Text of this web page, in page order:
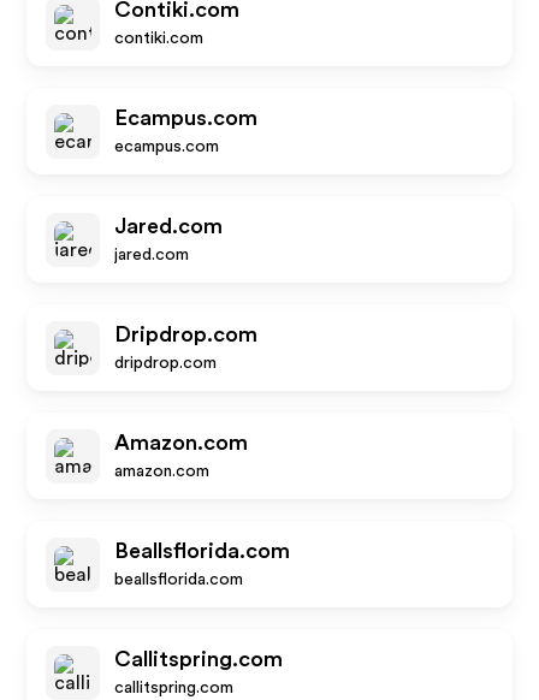
Contiki.com
contiki.com
Ecampus.com
ecampus.com
Jared.com
jared.com
Dripdrop.com
dripdrop.com
Amazon.com
amazon.com
Beallsflorida.com
beallsflorida.com
Callitspring.com
callitspring.com